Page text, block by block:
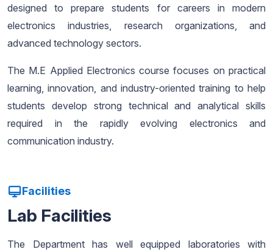
designed to prepare students for careers in modern
electronics industries, research organizations, and
advanced technology sectors.
The M.E Applied Electronics course focuses on practical
learning, innovation, and industry-oriented training to help
students develop strong technical and analytical skills
required in the rapidly evolving electronics and
communication industry.
Facilities
Lab Facilities
The Department has well equipped laboratories with